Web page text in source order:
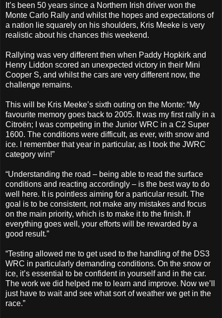
It’s been 50 years since a Northern Irish driver won the
Monte Carlo Rally and whilst the hopes and expectations of
a nation lie squarely on his shoulders, Kris Meeke is very
realistic about his chances this weekend.
Rallying was very different then when Paddy Hopkirk and
Henry Liddon scored an unexpected victory in their Mini
Cooper S, and whilst the cars are very different now, the
challenge remains.
This will be Kris Meeke’s sixth outing on the Monte: “My
favourite memory goes back to 2005. It was my first rally in a
Citroën; I was competing in the Junior WRC in a C2 Super
1600. The conditions were difficult, as ever, with snow and
ice. I remember that year in particular, as I took the JWRC
category win!”
“Understanding the road – being able to read the surface
conditions and reacting accordingly – is the best way to do
well here. It is pointless aiming for a particular result. The
goal is to be consistent, not make any mistakes and focus
on the main priority, which is to make it to the finish. If
everything goes well, your efforts will be rewarded by a
good result.”
“Testing allowed me to get used to the handling of the DS3
WRC in particularly demanding conditions. On the snow or
ice, it’s essential to be confident in yourself and in the car.
The work we did helped me to learn and improve. Now we’ll
just have to wait and see what sort of weather we get in the
race.”